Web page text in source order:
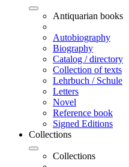
Antiquarian books
Autobiography
Biography
Catalog / directory
Collection of texts
Lehrbuch / Schule
Letters
Novel
Reference book
Signed Editions
Collections
Collections